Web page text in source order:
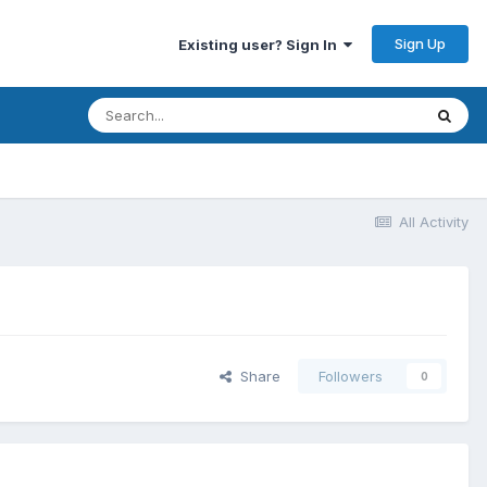
Existing user? Sign In Sign Up
All Activity
Share Followers 0